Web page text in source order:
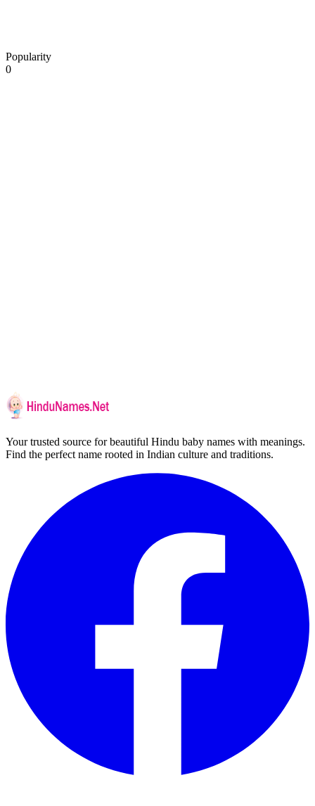
Popularity
0
Your trusted source for beautiful Hindu baby names with meanings.
Find the perfect name rooted in Indian culture and traditions.